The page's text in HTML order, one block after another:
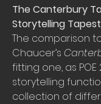
The Canterbury
Storytelling
The comparison
Chaucer’s
fitting one, as POE
storytelling
collection of